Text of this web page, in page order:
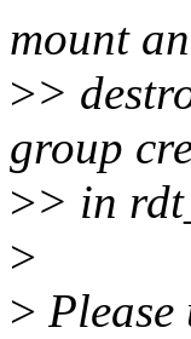
mount
>>
group
>> in
>
>